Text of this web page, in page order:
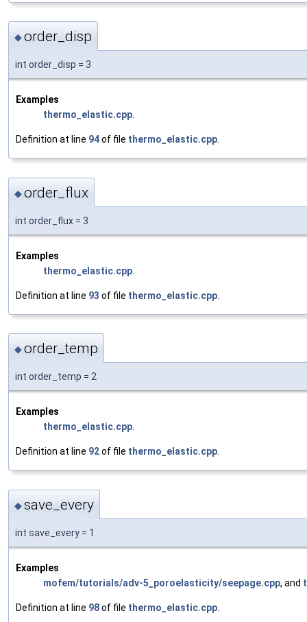
◆order_disp
int order_disp = 3
Examples
thermo_elastic.cpp.
Definition at line 94of file thermo_elastic.cpp.
◆order_flux
int order_flux = 3
Examples
thermo_elastic.cpp
Definition at line 93 of file thermo_elastic.cpp
◆order_temp
int order_temp = 2
Examples
thermo_elastic.cpp.
Definition at line 92of file thermo_elastic.cpp.
◆save_every
int save_every = 1
Examples
mofem/tutorials/adv-5_poroelasticity/seepage.cpp, and
Definition at line 98of file thermo_elastic.cpp